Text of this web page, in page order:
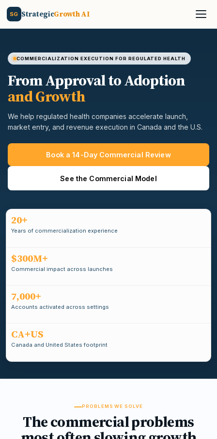
SG StrategicGrowth AI
COMMERCIALIZATION EXECUTION FOR REGULATED HEALTH
From Approval to Adoption
and Growth
We help regulated health companies accelerate launch,
market entry, and revenue execution in Canada and the U.S.
Book a 14-Day Commercial Review
See the Commercial Model
20+
Years of commercialization experience
$300M+
Commercial impact across launches
7,000+
Accounts activated across settings
CA+US
Canada and United States footprint
PROBLEMS WE SOLVE
The commercial problems